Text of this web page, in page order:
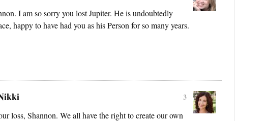
I am so sorry you lost Jupiter. He is undoubtedly
happy to have had you as his Person for so many years.
3
loss, Shannon. We all have the right to create our own